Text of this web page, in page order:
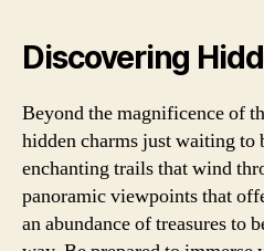
Discovering
Beyond the magnificence of
hidden charms just waiting to
enchanting trails that wind
panoramic viewpoints that
an abundance of treasures to